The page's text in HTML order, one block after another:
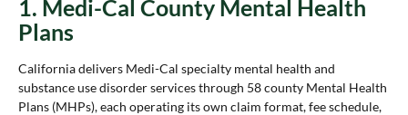
1. Medi-Cal County Mental Health
Plans
California delivers Medi-Cal specialty mental health and
substance use disorder services through 58 county Mental Health
Plans (MHPs), each operating its own claim format, fee schedule,